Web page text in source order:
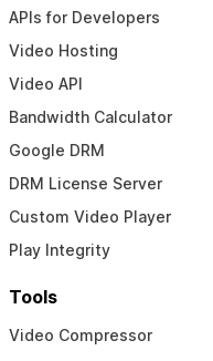
APIs for Developers
Video Hosting
Video API
Bandwidth Calculator
Google DRM
DRM License Server
Custom Video Player
Play Integrity
Tools
Video Compressor